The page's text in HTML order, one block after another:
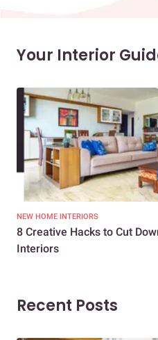
Your Interior
NEW HOME INTERIORS
8 Creative Hacks to Cut
Interiors
Recent Posts